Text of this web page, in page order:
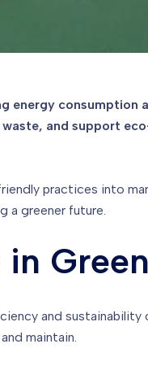
energy consumption
and support
practices into
a greener future.
and
maintain.